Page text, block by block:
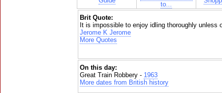
to...
Brit Quote:
It is impossible to enjoy idling thoroughly unless
Jerome K Jerome
More Quotes
On this day:
Great Train Robbery - 1963
More dates from British history